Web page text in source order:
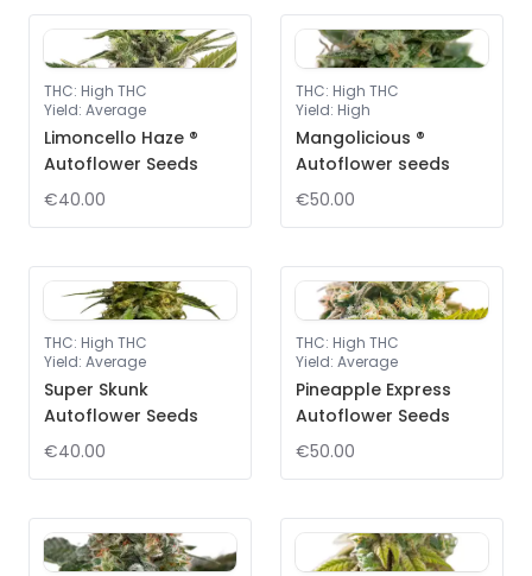
THC: High THC
Yield: Average
Limoncello Haze ®
Autoflower Seeds
€40.00
THC: High THC
Yield: High
Mangolicious ®
Autoflower seeds
€50.00
THC: High THC
Yield: Average
Super Skunk
Autoflower Seeds
€40.00
THC: High THC
Yield: Average
Pineapple Express
Autoflower Seeds
€50.00